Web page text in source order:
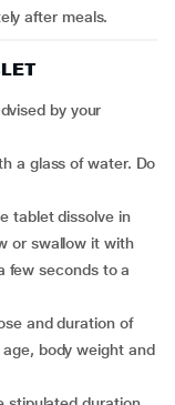
after meals.
a glass of water. Do
tablet dissolve in
or swallow it with
few seconds to a
body weight and